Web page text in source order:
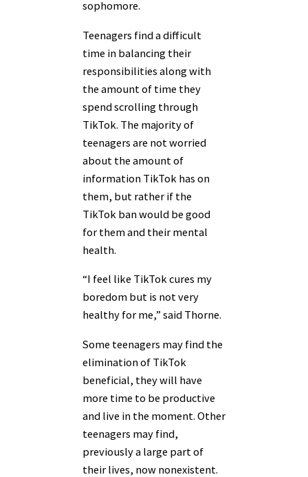
sophomore.
Teenagers find a difficult
time in balancing their
responsibilities along with
the amount of time they
spend scrolling through
TikTok. The majority of
teenagers are not worried
about the amount of
information TikTok has on
them, but rather if the
TikTok ban would be good
for them and their mental
health.
“I feel like TikTok cures my
boredom but is not very
healthy for me,” said Thorne.
Some teenagers may find the
elimination of TikTok
beneficial, they will have
more time to be productive
and live in the moment. Other
teenagers may find,
previously a large part of
their lives, now nonexistent.